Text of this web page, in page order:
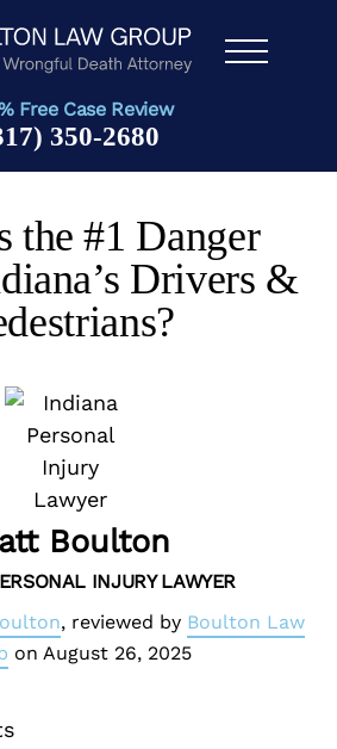
Men
Free Case Review
350-2680
the #1 Danger
Drivers &
Boulton
INJURY LAWYER
, reviewed by Boulton Law
on August 26, 2025